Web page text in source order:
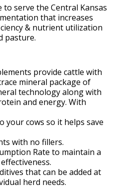
to serve the Central Kansas
that increases
& nutrient utilization
pasture.
provide cattle with
mineral package of
technology along with
and energy. With
your cows so it helps save
with no fillers.
Rate to maintain a
that can be added at
herd needs.